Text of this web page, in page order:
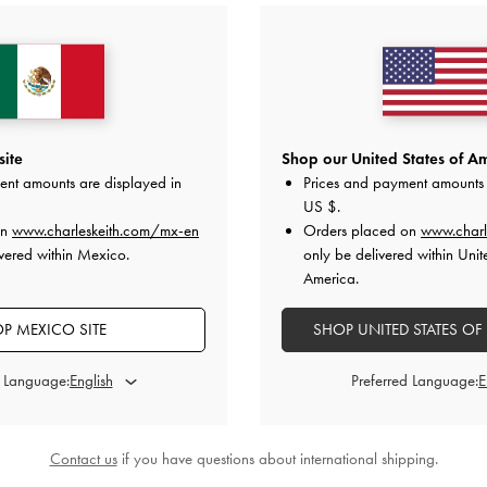
Strappy Sandals-Multi
amounts are displayed in
www.charleskeith.com/mx-en
within Mexico.
MEXICO SITE
Shop our United States of
Prices and payment
US $.
Orders placed on
only be delivered within
America.
SHOP UNITED STATES
Preferred Language:
Contact usif you have questions about international shipping.